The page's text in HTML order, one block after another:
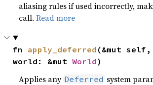
aliasing rules if used incorrectly,
call.Read more
fn apply_deferred (&mut self,
world: &mut World)
Applies any Deferred system